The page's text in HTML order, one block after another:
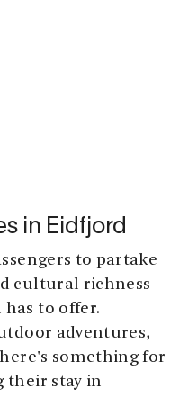
in Eidfjord
to partake
cultural richness
to offer.
adventures,
something for
their stay in